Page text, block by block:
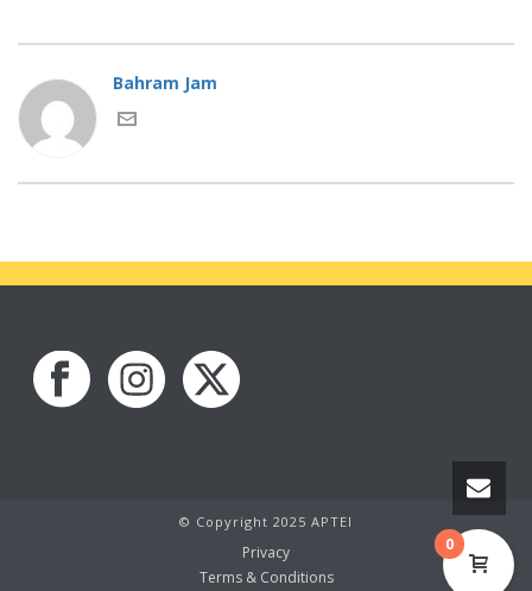
Bahram Jam
© Copyright 2025 APTEI
Privacy
Terms & Conditions
0